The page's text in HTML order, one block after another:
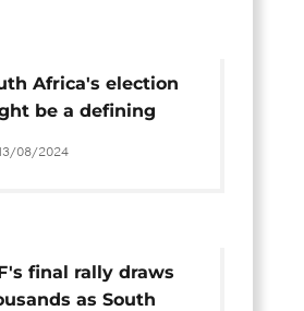
Africa's election
be a defining
but with new
08/2024
final rally draws
as South